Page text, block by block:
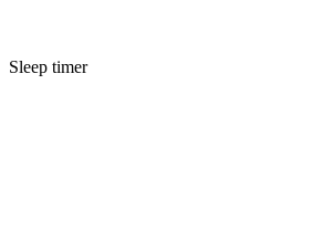
Sleep timer